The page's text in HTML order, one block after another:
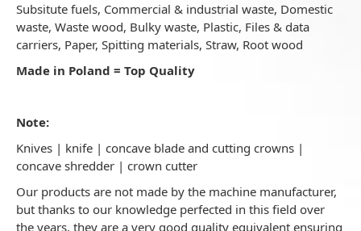
Subsitute fuels, Commercial & industrial waste, Domestic
waste, Waste wood, Bulky waste, Plastic, Files & data
carriers, Paper, Spitting materials, Straw, Root wood
Made in Poland = Top Quality
Note:
Knives | knife | concave blade and cutting crowns |
concave shredder | crown cutter
Our products are not made by the machine manufacturer,
but thanks to our knowledge perfected in this field over
the years, they are a very good quality equivalent ensuring